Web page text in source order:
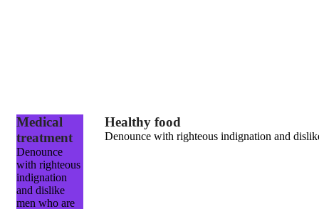
Medical
treatment
Denounce
with righteous
indignation
and dislike
men who are
Healthy food
Denounce with righteous indignation and